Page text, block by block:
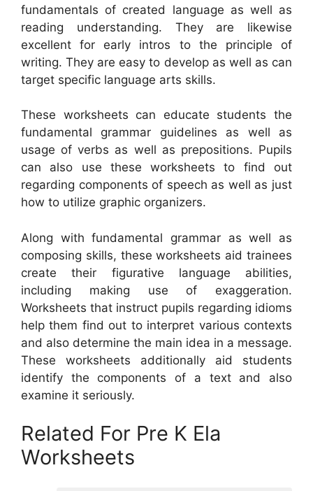
fundamentals of created language as well as
reading understanding. They are likewise
excellent for early intros to the principle of
writing. They are easy to develop as well as can
target specific language arts skills.
These worksheets can educate students the
fundamental grammar guidelines as well as
usage of verbs as well as prepositions. Pupils
can also use these worksheets to find out
regarding components of speech as well as just
how to utilize graphic organizers.
Along with fundamental grammar as well as
composing skills, these worksheets aid trainees
create their figurative language abilities,
including making use of exaggeration.
Worksheets that instruct pupils regarding idioms
help them find out to interpret various contexts
and also determine the main idea in a message.
These worksheets additionally aid students
identify the components of a text and also
examine it seriously.
Related For Pre K Ela
Worksheets